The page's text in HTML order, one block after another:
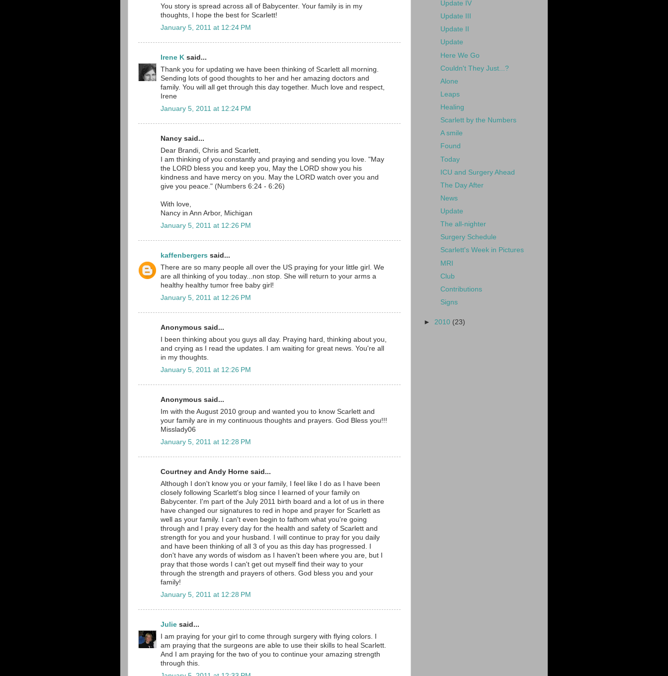
You story is spread across all of Babycenter. Your family is in my
thoughts, I hope the best for Scarlett!
January 5, 2011 at 12:24 PM
Irene K said...
Thank you for updating we have been thinking of Scarlett all morning.
Sending lots of good thoughts to her and her amazing doctors and
family. You will all get through this day together. Much love and respect,
Irene
January 5, 2011 at 12:24 PM
Nancy said...
Dear Brandi, Chris and Scarlett,
I am thinking of you constantly and praying and sending you love. "May
the LORD bless you and keep you, May the LORD show you his
kindness and have mercy on you. May the LORD watch over you and
give you peace." (Numbers 6:24 - 6:26)
With love,
Nancy in Ann Arbor, Michigan
January 5, 2011 at 12:26 PM
kaffenbergers said...
There are so many people all over the US praying for your little girl. We
are all thinking of you today...non stop. She will return to your arms a
healthy healthy tumor free baby girl!
January 5, 2011 at 12:26 PM
Anonymous said...
I been thinking about you guys all day. Praying hard, thinking about you,
and crying as I read the updates. I am waiting for great news. You're all
in my thoughts.
January 5, 2011 at 12:26 PM
Anonymous said...
Im with the August 2010 group and wanted you to know Scarlett and
your family are in my continuous thoughts and prayers. God Bless you!!!
Misslady06
January 5, 2011 at 12:28 PM
Courtney and Andy Horne said...
Although I don't know you or your family, I feel like I do as I have been
closely following Scarlett's blog since I learned of your family on
Babycenter. I'm part of the July 2011 birth board and a lot of us in there
have changed our signatures to red in hope and prayer for Scarlett as
well as your family. I can't even begin to fathom what you're going
through and I pray every day for the health and safety of Scarlett and
strength for you and your husband. I will continue to pray for you daily
and have been thinking of all 3 of you as this day has progressed. I
don't have any words of wisdom as I haven't been where you are, but I
pray that those words I can't get out myself find their way to your
through the strength and prayers of others. God bless you and your
family!
January 5, 2011 at 12:28 PM
Julie said...
I am praying for your girl to come through surgery with flying colors. I
am praying that the surgeons are able to use their skills to heal Scarlett.
And I am praying for the two of you to continue your amazing strength
through this.
Update IV
Update III
Update II
Update
Here We Go
Couldn't They Just...?
Alone
Leaps
Healing
Scarlett by the Numbers
A smile
Found
Today
ICU and Surgery Ahead
The Day After
News
Update
The all-nighter
Surgery Schedule
Scarlett's Week in Pictures
MRI
Club
Contributions
Signs
► 2010 (23)